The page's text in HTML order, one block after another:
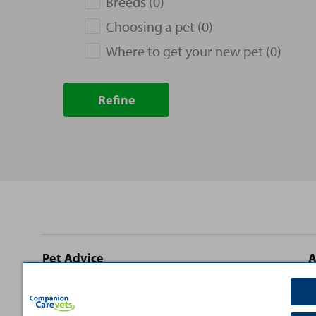
Choosing a pet (0)
Where to get your new pet (0)
Refine
Site
footer
Pet Advice
Cat Advice